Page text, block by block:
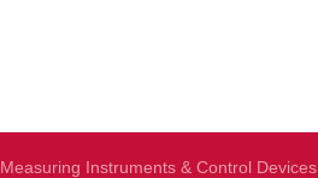
Measuring Instruments & Control Devices